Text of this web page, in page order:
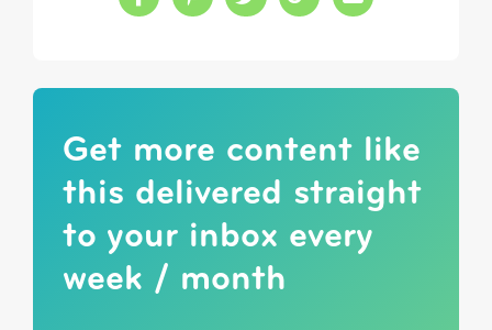
Get more content like
this delivered straight
to your inbox every
week / month